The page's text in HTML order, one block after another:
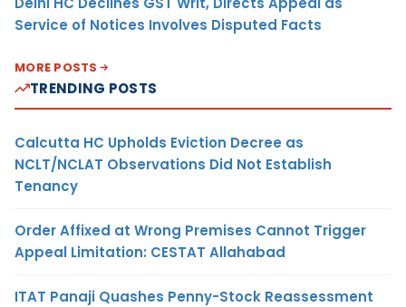
Service of Notices Involves Disputed Facts
MORE POSTS
TRENDING POSTS
Calcutta HC Upholds Eviction Decree as
NCLT/NCLAT Observations Did Not Establish
Tenancy
Order Affixed at Wrong Premises Cannot Trigger
Appeal Limitation: CESTAT Allahabad
ITAT Panaji Quashes Penny-Stock Reassessment